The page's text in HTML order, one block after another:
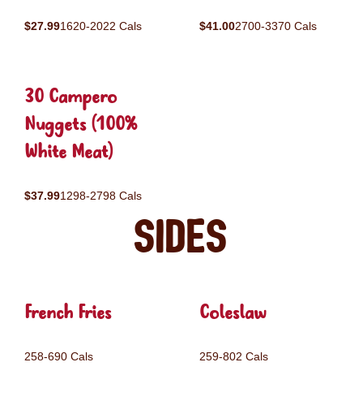
$27.991620-2022 Cals $41.002700-3370 Cals
30 Campero
Nuggets (100%
White Meat)
$37.991298-2798 Cals
Sides
French Fries
258-690 Cals
Coleslaw
259-802 Cals